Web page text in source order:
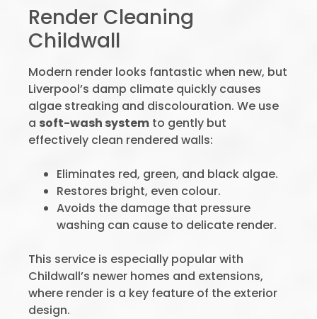
Render Cleaning
Childwall
Modern render looks fantastic when new, but
Liverpool’s damp climate quickly causes
algae streaking and discolouration. We use
a soft-wash system to gently but
effectively clean rendered walls:
Eliminates red, green, and black algae.
Restores bright, even colour.
Avoids the damage that pressure
washing can cause to delicate render.
This service is especially popular with
Childwall’s newer homes and extensions,
where render is a key feature of the exterior
design.